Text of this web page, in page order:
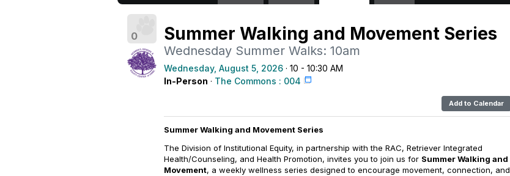
0 Summer Walking and Movement Series
Wednesday Summer Walks: 10am
Wednesday, August 5, 2026 · 10 - 10:30 AM
In-Person · The Commons : 004
Add to Calendar
Summer Walking and Movement Series
The Division of Institutional Equity, in partnership with the RAC, Retriever Integrated
Health/Counseling, and Health Promotion, invites you to join us for Summer Walking and
Movement, a weekly wellness series designed to encourage movement, connection, and